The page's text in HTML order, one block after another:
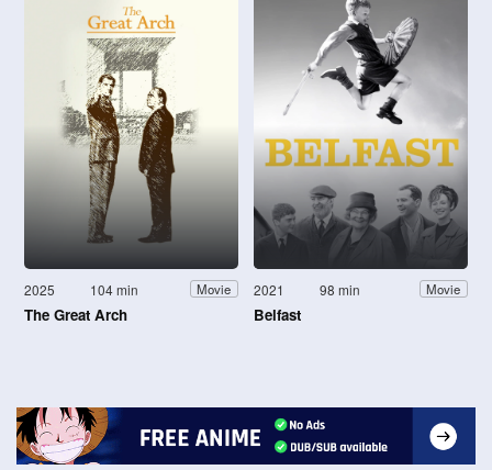
2025 104 min Movie
The Great Arch
2021 98 min Movie
Belfast